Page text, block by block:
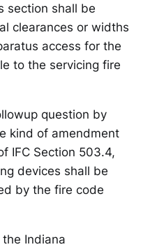
section shall be
clearances or widths
access for the
to the servicing fire
question by
kind of amendment
IFC Section 503.4,
devices shall be
by the fire code
Indiana